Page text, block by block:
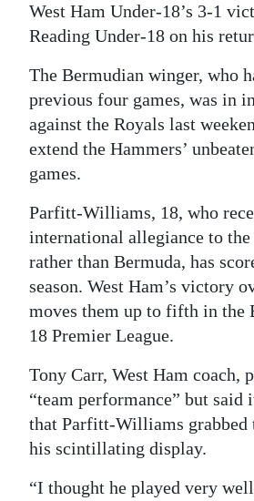
Obituaries
Weather
Digital
edition
RGMags
Drive
For
Change
West Ham Under-18’s 3-1
Reading Under-18 on his
The Bermudian winger, who
previous four games, was in
against the Royals last
extend the Hammers’
games.
Parfitt-Williams, 18, who
international allegiance to the
rather than Bermuda, has
season. West Ham’s victory
moves them up to fifth in the
18 Premier League.
Tony Carr, West Ham coach,
“team performance” but
that Parfitt-Williams grabbed
his scintillating display.
“I thought he played very